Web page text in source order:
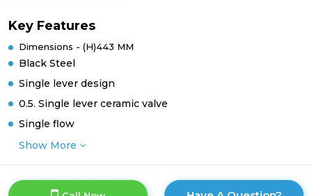
Key Features
Dimensions - (H)443 MM
Black Steel
Single lever design
0.5. Single lever ceramic valve
Single flow
Show More